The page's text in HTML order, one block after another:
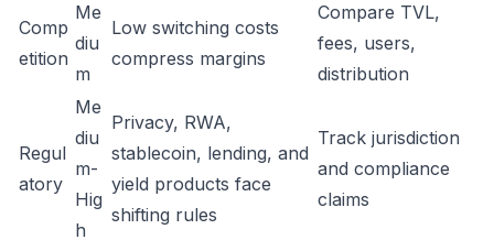
Comp
etition
Me
diu
m
Low switching costs
compress margins
Compare TVL,
fees, users,
distribution
Regul
atory
Me
diu
m-
Hig
h
Privacy, RWA,
stablecoin, lending, and
yield products face
shifting rules
Track jurisdiction
and compliance
claims